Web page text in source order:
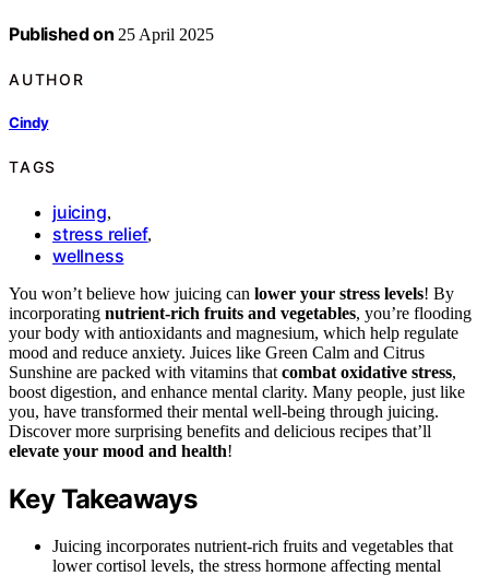
Published on 25 April 2025
AUTHOR
Cindy
TAGS
juicing,
stress relief,
wellness
You won’t believe how juicing can lower your stress levels! By
incorporating nutrient-rich fruits and vegetables, you’re flooding
your body with antioxidants and magnesium, which help regulate
mood and reduce anxiety. Juices like Green Calm and Citrus
Sunshine are packed with vitamins that combat oxidative stress,
boost digestion, and enhance mental clarity. Many people, just like
you, have transformed their mental well-being through juicing.
Discover more surprising benefits and delicious recipes that’ll
elevate your mood and health!
Key Takeaways
Juicing incorporates nutrient-rich fruits and vegetables that
lower cortisol levels, the stress hormone affecting mental